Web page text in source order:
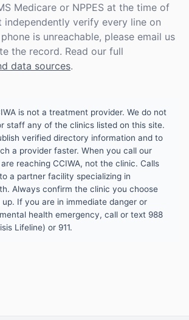
Medicare or NPPES at the time of
independently verify every line on
is unreachable, please email us
the record. Read our full
data sources.
is not a treatment provider. We do not
staff any of the clinics listed on this site.
verified directory information and to
a provider faster. When you call our
reaching CCIWA, not the clinic. Calls
a partner facility specializing in
Always confirm the clinic you choose
If you are in immediate danger or
health emergency, call or text 988
Lifeline) or 911.